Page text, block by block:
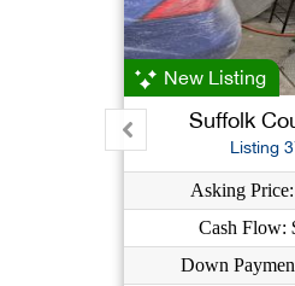
New Listing
Suffolk
Listing
Asking
Cash Flow:
Down